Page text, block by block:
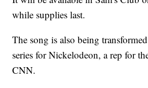
while supplies last.
The song is also being
series for Nickelodeon, a rep for
CNN.